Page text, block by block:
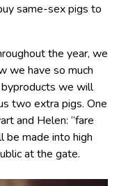
same-sex pigs to
the year, we
we have so much
we will
two extra pigs. One
and Helen: “fare
be made into high
at the gate.